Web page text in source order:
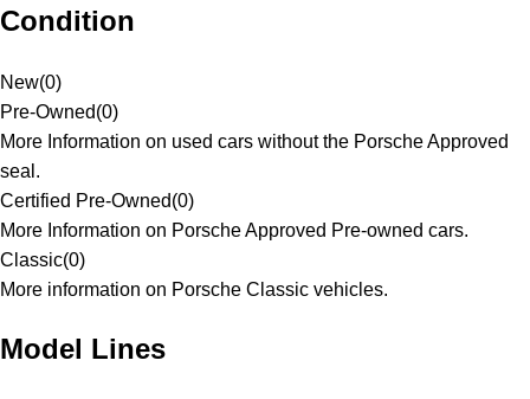
Condition
New(0)
Pre-Owned(0)
More Information on used cars without the Porsche Approved
seal.
Certified Pre-Owned(0)
More Information on Porsche Approved Pre-owned cars.
Classic(0)
More information on Porsche Classic vehicles.
Model Lines